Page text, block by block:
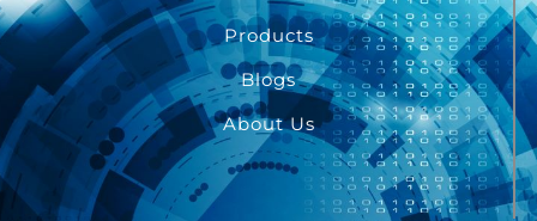
Products
Blogs
About Us